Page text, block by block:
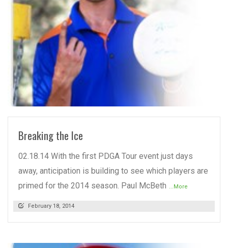
Breaking the Ice
02.18.14 With the first PDGA Tour event just days
away, anticipation is building to see which players are
primed for the 2014 season. Paul McBeth ...More
February 18, 2014